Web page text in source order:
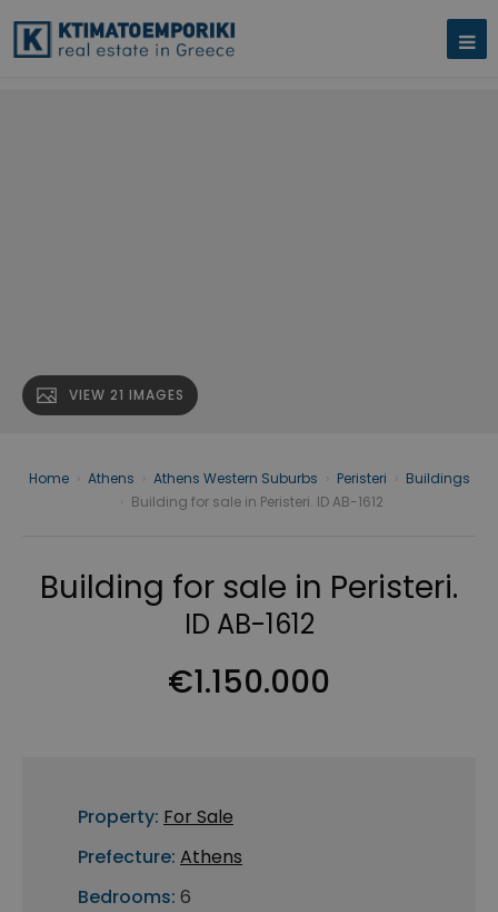
VIEW 21 IMAGES
Home Athens Athens Western Suburbs Peristeri
Buildings
Building for sale in Peristeri. ID AB-1612
Building for sale in Peristeri.
ID AB-1612
€1.150.000
Property: For Sale
Prefecture: Athens
Bedrooms: 6